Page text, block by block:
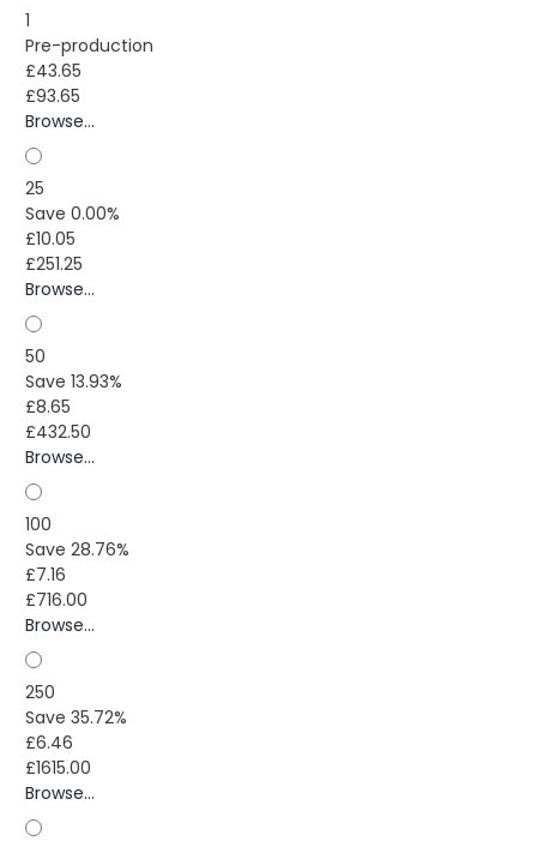
1
Pre-production
£43.65
£93.65
Browse...
25
Save 0.00%
£10.05
£251.25
Browse...
50
Save 13.93%
£8.65
£432.50
Browse...
100
Save 28.76%
£7.16
£716.00
Browse...
250
Save 35.72%
£6.46
£1615.00
Browse...